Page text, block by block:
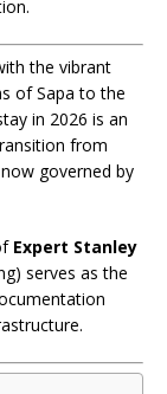
the vibrant
of Sapa to the
in 2026 is an
from
governed by
Expert Stanley
serves as the